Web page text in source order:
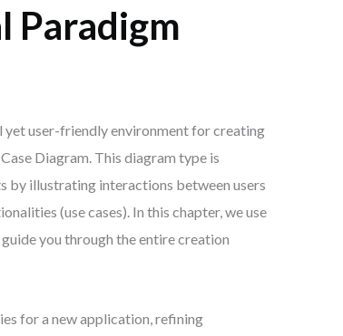
Paradigm
user-friendly environment for creating
Diagram. This diagram type is
by illustrating interactions between users
(use cases). In this chapter, we use
you through the entire creation
for a new application, refining